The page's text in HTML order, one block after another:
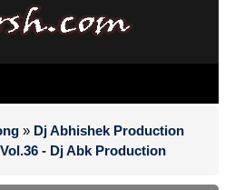
» Dj Abhishek Production
- Dj Abk Production